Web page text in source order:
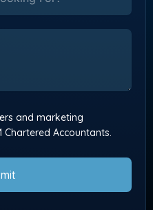
and marketing
Accountants.